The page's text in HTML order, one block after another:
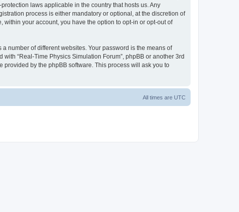
laws applicable in the country that hosts us. Any
process is either mandatory or optional, at the discretion of
your account, you have the option to opt-in or opt-out of
number of different websites. Your password is the means of
“Real-Time Physics Simulation Forum”, phpBB or another 3rd
provided by the phpBB software. This process will ask you to
All times are UTC